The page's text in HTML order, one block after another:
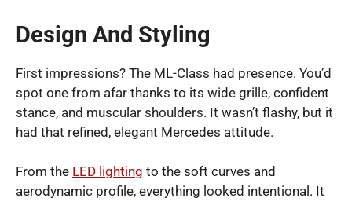
Design And Styling
First impressions? The ML-Class had presence. You’d
spot one from afar thanks to its wide grille, confident
stance, and muscular shoulders. It wasn’t flashy, but it
had that refined, elegant Mercedes attitude.
From the LED lighting to the soft curves and
aerodynamic profile, everything looked intentional. It